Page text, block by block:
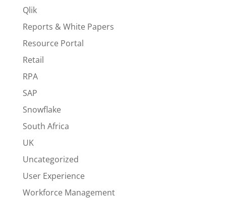
Qlik
Reports & White Papers
Resource Portal
Retail
RPA
SAP
Snowflake
South Africa
UK
Uncategorized
User Experience
Workforce Management